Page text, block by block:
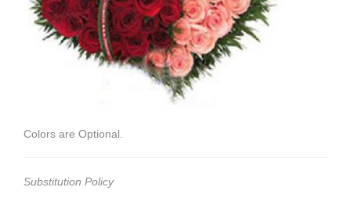
Colors are Optional.
Substitution Policy